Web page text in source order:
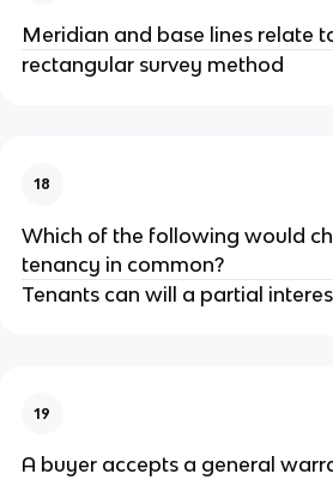
Meridian and base lines relate
rectangular survey method
18
Which of the following would
tenancy in common?
Tenants can will a partial
19
A buyer accepts a general